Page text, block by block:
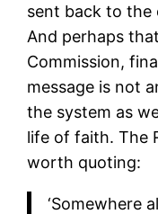
sent back to
And perhaps
Commission,
message is not
the system as
life of faith. The
worth quoting:
‘Somewhere